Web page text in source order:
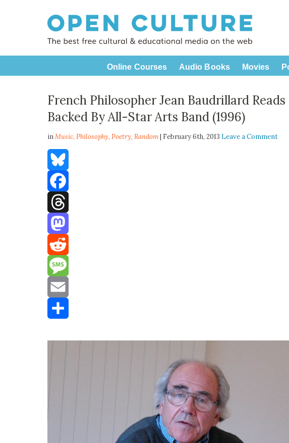
Online Courses Audio Books Movies
French Philosopher Jean Baudrillard
Backed By All-Star Arts Band (1996)
inMusic,Philosophy,Poetry,Random| February 6th, 2013 Leave a Comment
Bluesky
Facebook
Threads
Mastodon
Reddit
Message
Email